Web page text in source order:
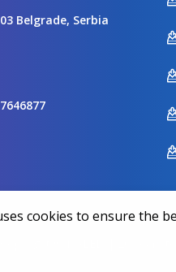
Belgrade, Serbia
| 20 years
cookies to ensure the